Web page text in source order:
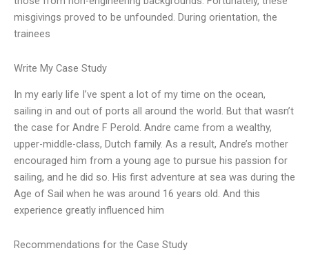
misgivings proved to be unfounded. During orientation, the
trainees
Write My Case Study
In my early life I’ve spent a lot of my time on the ocean,
sailing in and out of ports all around the world. But that wasn’t
the case for Andre F Perold. Andre came from a wealthy,
upper-middle-class, Dutch family. As a result, Andre’s mother
encouraged him from a young age to pursue his passion for
sailing, and he did so. His first adventure at sea was during the
Age of Sail when he was around 16 years old. And this
experience greatly influenced him
Recommendations for the Case Study